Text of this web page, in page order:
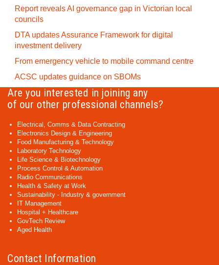
Report reveals AI governance gap in Victorian local
councils
DTA updates Assurance Framework for digital
investment delivery
From emergency vehicle to mobile command centre
ACSC updates guidance on SBOMs
Are you interested in joining any
of our other professional channels?
Electrical, Comms & Data Contracting
Electronics Design & Engineering
Food Manufacturing & Technology
Laboratory Technology
Life Science & Biotechnology
Process Control & Automation
Radio Communications
Health & Safety at Work
Sustainability - Industry & government
IT Management
Hospital + Healthcare
GovTech Review
Aged Health
Contact Information